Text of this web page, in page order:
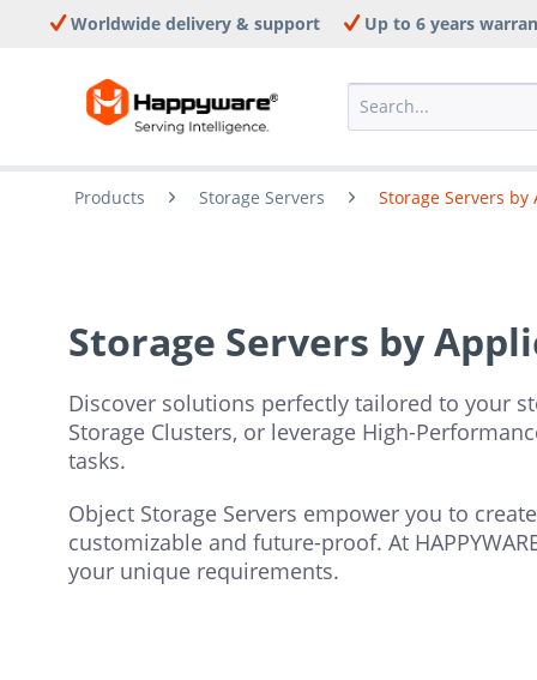
Worldwide delivery & support Up to 6 years
Products Storage Servers Storage Servers by
Storage Servers by
Discover solutions perfectly tailored to your
Storage Clusters, or leverage High-
tasks.
Object Storage Servers empower you to
customizable and future-proof. At
your unique requirements.